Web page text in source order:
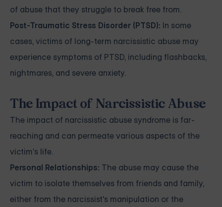
of abuse that they struggle to break free from.
Post-Traumatic Stress Disorder (PTSD): In some
cases, victims of long-term narcissistic abuse may
experience symptoms of PTSD, including flashbacks,
nightmares, and severe anxiety.
The Impact of Narcissistic Abuse
The impact of narcissistic abuse syndrome is far-
reaching and can permeate various aspects of the
victim's life.
Personal Relationships: The abuse may cause the
victim to isolate themselves from friends and family,
either from the narcissist's manipulation or the